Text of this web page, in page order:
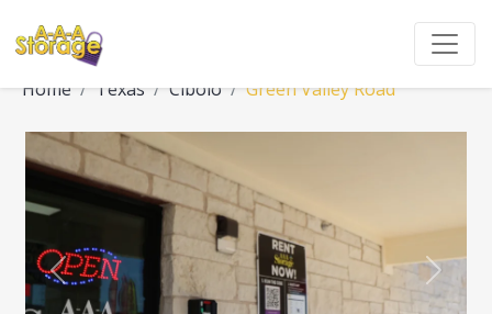
Home Texas Cibolo Green Valley Road
Previous Next